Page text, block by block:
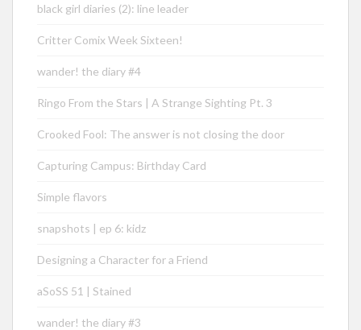
black girl diaries (2): line leader
Critter Comix Week Sixteen!
wander! the diary #4
Ringo From the Stars | A Strange Sighting Pt. 3
Crooked Fool: The answer is not closing the door
Capturing Campus: Birthday Card
Simple flavors
snapshots | ep 6: kidz
Designing a Character for a Friend
aSoSS 51 | Stained
wander! the diary #3